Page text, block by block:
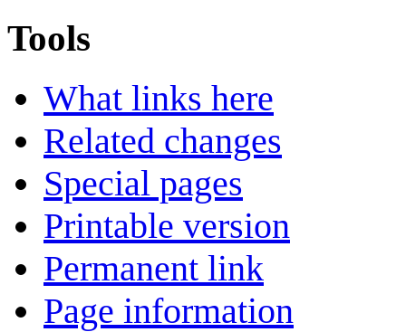
Tools
What links here
Related changes
Special pages
Printable version
Permanent link
Page information